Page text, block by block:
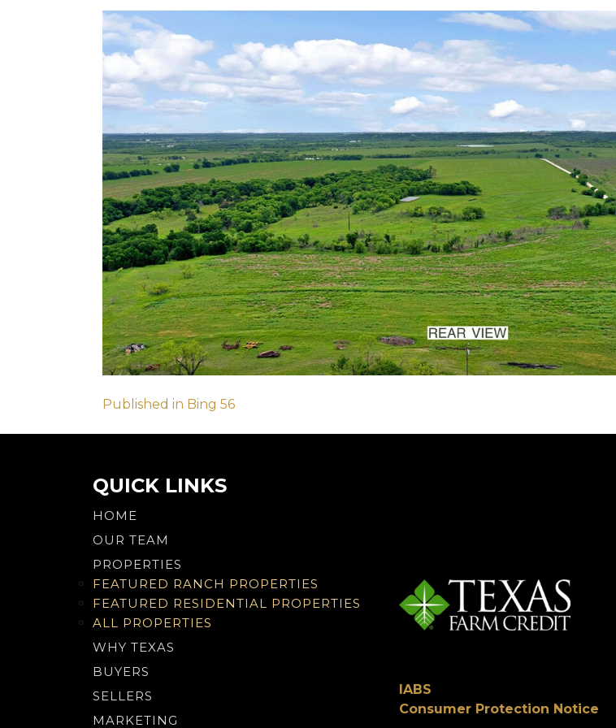
Post
navigation
Published in Bing 56
QUICK LINKS
HOME
OUR TEAM
PROPERTIES
FEATURED RANCH PROPERTIES
FEATURED RESIDENTIAL PROPERTIES
ALL PROPERTIES
WHY TEXAS
BUYERS
SELLERS
MARKETING
IABS
Consumer Protection Notice